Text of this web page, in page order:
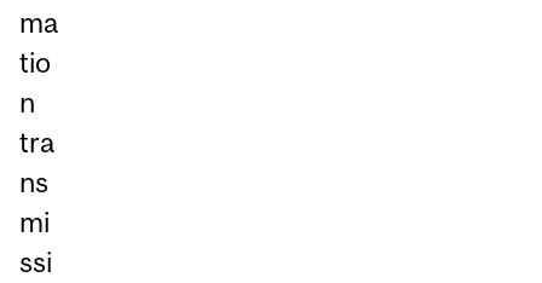
ma
tio
n
tra
ns
mi
ssi